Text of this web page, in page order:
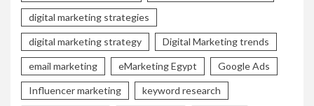
digital marketing strategies
digital marketing strategy Digital Marketing trends
email marketing eMarketing Egypt Google Ads
Influencer marketing keyword research